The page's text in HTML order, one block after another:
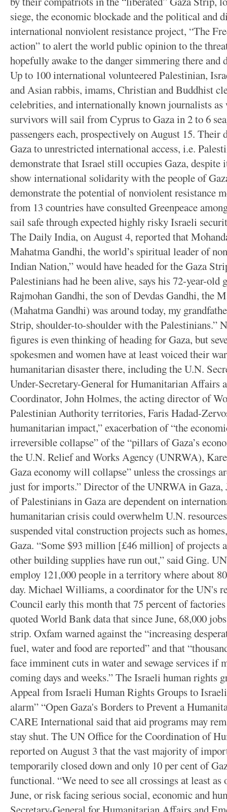
siege, the economic blockade and the political and
international nonviolent resistance project, “The
action” to alert the world public opinion to the
hopefully awake to the danger simmering there
Up to 100 international volunteered Palestinian,
and Asian rabbis, imams, Christian and Buddhist
celebrities, and internationally known journalists as
survivors will sail from Cyprus to Gaza in 2 to 6
passengers each, prospectively on August 15.
Gaza to unrestricted international access, i.e.
demonstrate that Israel still occupies Gaza, despite
show international solidarity with the people of
demonstrate the potential of nonviolent resistance
from 13 countries have consulted Greenpeace
sail safe through expected highly risky Israeli
The Daily India, on August 4, reported that
Mahatma Gandhi, the world’s spiritual leader of
Indian Nation,” would have headed for the Gaza
Palestinians had he been alive, says his 72-year-
Rajmohan Gandhi, the son of Devdas Gandhi, the
(Mahatma Gandhi) was around today, my
Strip, shoulder-to-shoulder with the Palestinians.”
figures is even thinking of heading for Gaza, but
spokesmen and women have at least voiced their
humanitarian disaster there, including the U.N.
Under-Secretary-General for Humanitarian Affairs
Coordinator, John Holmes, the acting director of
Palestinian Authority territories, Faris Hadad-
humanitarian impact,” exacerbation of “the
irreversible collapse” of the “pillars of Gaza’s
the U.N. Relief and Works Agency (UNRWA),
Gaza economy will collapse” unless the crossings
just for imports.” Director of the UNRWA in
of Palestinians in Gaza are dependent on
humanitarian crisis could overwhelm U.N.
suspended vital construction projects such as
Gaza. “Some $93 million [£46 million] of projects
other building supplies have run out,” said Ging.
employ 121,000 people in a territory where about
day. Michael Williams, a coordinator for the UN's
Council early this month that 75 percent of factories
quoted World Bank data that since June, 68,000
strip. Oxfam warned against the “increasing
fuel, water and food are reported” and that
face imminent cuts in water and sewage services if
coming days and weeks.” The Israeli human rights
Appeal from Israeli Human Rights Groups to
alarm” “Open Gaza's Borders to Prevent a
CARE International said that aid programs may
stay shut. The UN Office for the Coordination of
reported on August 3 that the vast majority of
temporarily closed down and only 10 per cent of
functional. “We need to see all crossings at least as
June, or risk facing serious social, economic and